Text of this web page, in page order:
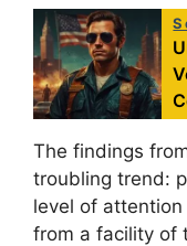
The findings
troubling trend:
level of
from a facility of